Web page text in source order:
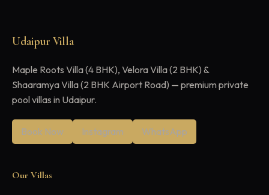
Udaipur Villa
Maple Roots Villa (4 BHK), Velora Villa (2 BHK) &
Shaaramya Villa (2 BHK Airport Road) — premium private
pool villas in Udaipur.
Book Now Instagram WhatsApp
Our Villas